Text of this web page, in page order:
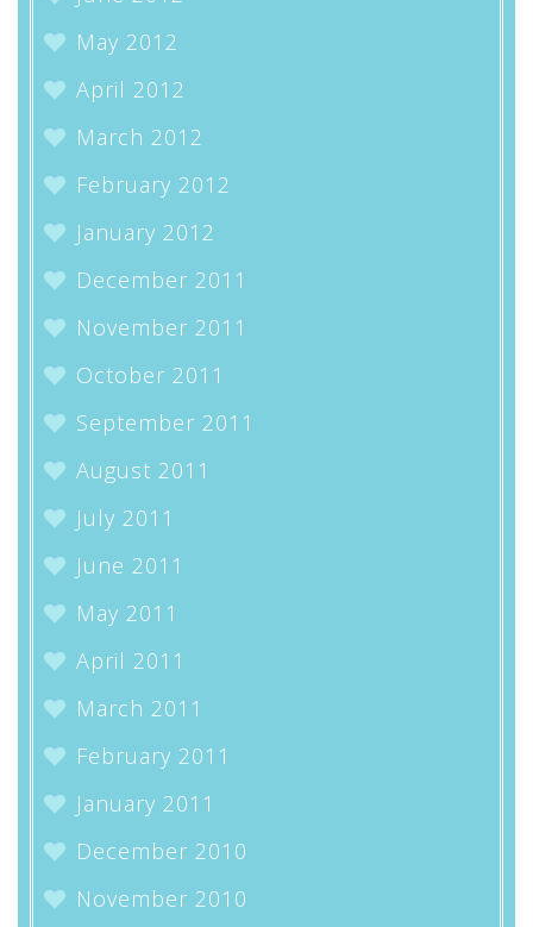
May 2012
April 2012
March 2012
February 2012
January 2012
December 2011
November 2011
October 2011
September 2011
August 2011
July 2011
June 2011
May 2011
April 2011
March 2011
February 2011
January 2011
December 2010
November 2010